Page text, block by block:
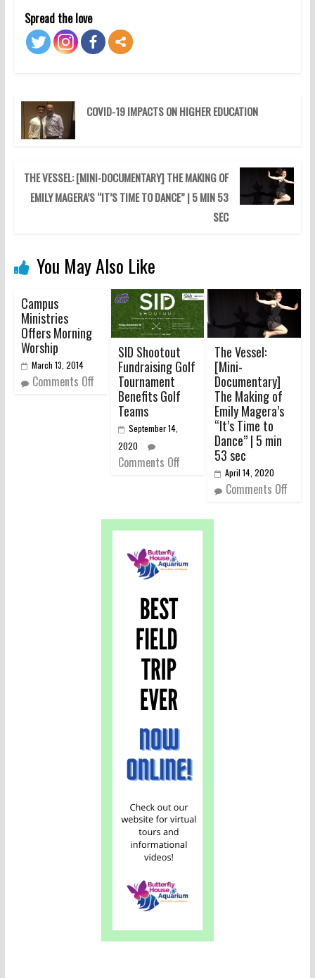
Spread the love
COVID-19 IMPACTS ON HIGHER EDUCATION
THE VESSEL: [MINI-DOCUMENTARY] THE MAKING OF
EMILY MAGERA’S “IT’S TIME TO DANCE” | 5 MIN 53
SEC
You May Also Like
Campus
Ministries
Offers Morning
Worship
March 13, 2014
Comments Off
SID Shootout
Fundraising Golf
Tournament
Benefits Golf
Teams
September 14,
2020
Comments Off
The Vessel:
[Mini-
Documentary]
The Making of
Emily Magera’s
“It’s Time to
Dance” | 5 min
53 sec
April 14, 2020
Comments Off